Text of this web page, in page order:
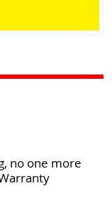
no one more